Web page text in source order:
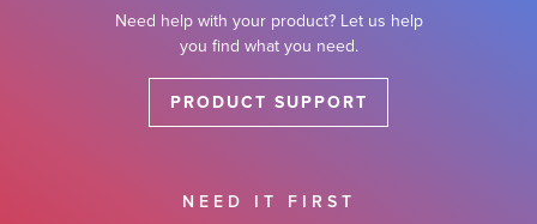
Need help with your product? Let us help
you find what you need.
PRODUCT SUPPORT
NEED IT FIRST